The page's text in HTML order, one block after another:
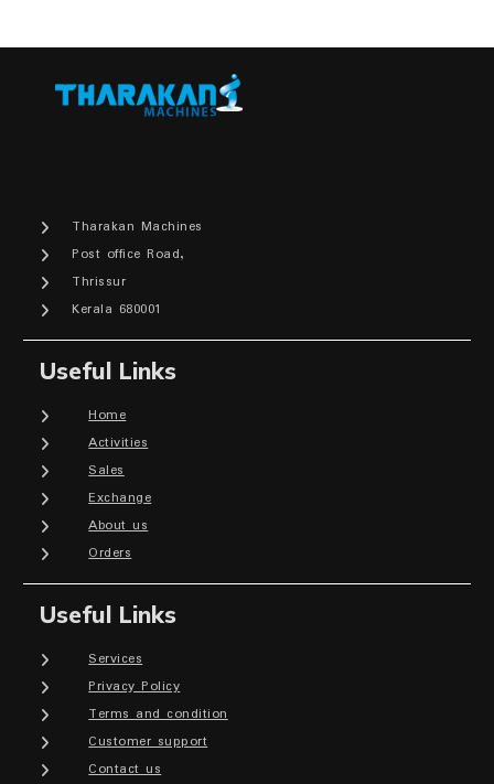
Tharakan Machines
Post office Road,
Thrissur
Kerala 680001
Useful Links
Home
Activities
Sales
Exchange
About us
Orders
Useful Links
Services
Privacy Policy
Terms and condition
Customer support
Contact us